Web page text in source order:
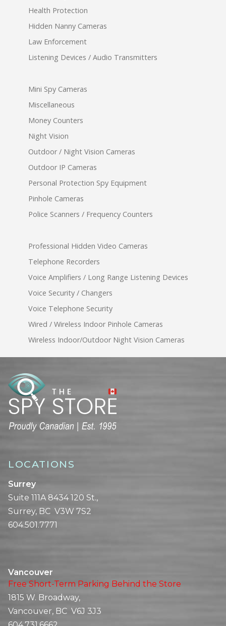
Health Protection
Hidden Nanny Cameras
Law Enforcement
Listening Devices / Audio Transmitters
Mini Spy Cameras
Miscellaneous
Money Counters
Night Vision
Outdoor / Night Vision Cameras
Outdoor IP Cameras
Personal Protection Spy Equipment
Pinhole Cameras
Police Scanners / Frequency Counters
Professional Hidden Video Cameras
Telephone Recorders
Voice Amplifiers / Long Range Listening Devices
Voice Security / Changers
Voice Telephone Security
Wired / Wireless Indoor Pinhole Cameras
Wireless Indoor/Outdoor Night Vision Cameras
LOCATIONS
Surrey
Suite 111A 8434 120 St.,
Surrey, BC V3W 7S2
604.501.7771
Vancouver
Free Short-Term Parking Behind the Store
1815 W. Broadway,
Vancouver, BC V6J 3J3